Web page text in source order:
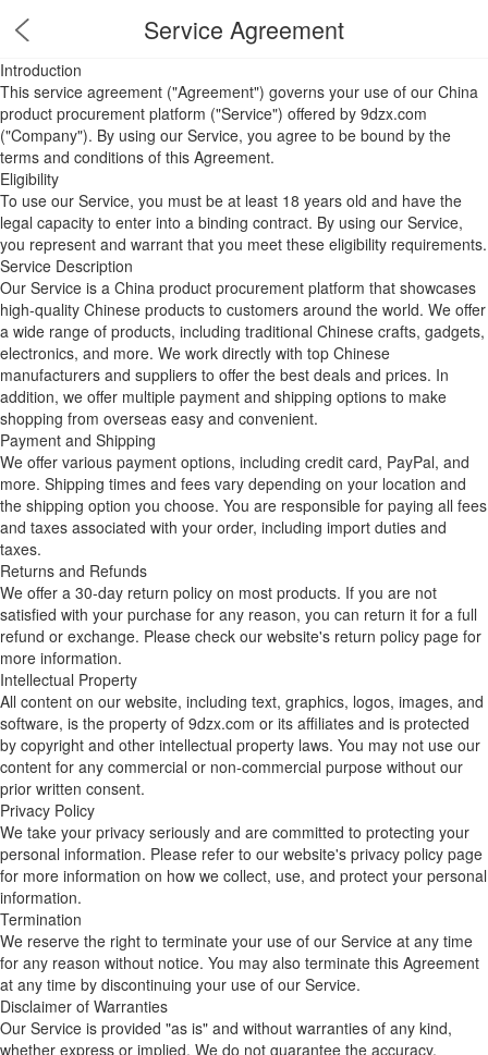
Service Agreement
Introduction
This service agreement ("Agreement") governs your use of our China
product procurement platform ("Service") offered by 9dzx.com
("Company"). By using our Service, you agree to be bound by the
terms and conditions of this Agreement.
Eligibility
To use our Service, you must be at least 18 years old and have the
legal capacity to enter into a binding contract. By using our Service,
you represent and warrant that you meet these eligibility requirements.
Service Description
Our Service is a China product procurement platform that showcases
high-quality Chinese products to customers around the world. We offer
a wide range of products, including traditional Chinese crafts, gadgets,
electronics, and more. We work directly with top Chinese
manufacturers and suppliers to offer the best deals and prices. In
addition, we offer multiple payment and shipping options to make
shopping from overseas easy and convenient.
Payment and Shipping
We offer various payment options, including credit card, PayPal, and
more. Shipping times and fees vary depending on your location and
the shipping option you choose. You are responsible for paying all fees
and taxes associated with your order, including import duties and
taxes.
Returns and Refunds
We offer a 30-day return policy on most products. If you are not
satisfied with your purchase for any reason, you can return it for a full
refund or exchange. Please check our website's return policy page for
more information.
Intellectual Property
All content on our website, including text, graphics, logos, images, and
software, is the property of 9dzx.com or its affiliates and is protected
by copyright and other intellectual property laws. You may not use our
content for any commercial or non-commercial purpose without our
prior written consent.
Privacy Policy
We take your privacy seriously and are committed to protecting your
personal information. Please refer to our website's privacy policy page
for more information on how we collect, use, and protect your personal
information.
Termination
We reserve the right to terminate your use of our Service at any time
for any reason without notice. You may also terminate this Agreement
at any time by discontinuing your use of our Service.
Disclaimer of Warranties
Our Service is provided "as is" and without warranties of any kind,
whether express or implied. We do not guarantee the accuracy,